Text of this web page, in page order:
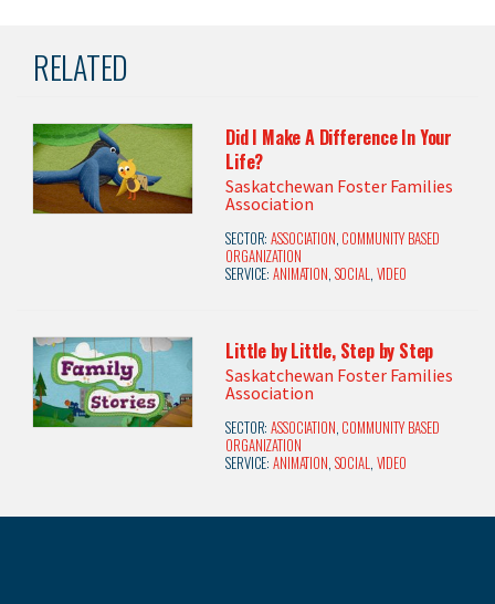
RELATED
Did I Make A Difference In Your
Life?
Saskatchewan Foster Families
Association
SECTOR:ASSOCIATION, COMMUNITY BASED
ORGANIZATION
SERVICE:ANIMATION, SOCIAL, VIDEO
Little by Little, Step by Step
Saskatchewan Foster Families
Association
SECTOR:ASSOCIATION, COMMUNITY BASED
ORGANIZATION
SERVICE:ANIMATION, SOCIAL, VIDEO